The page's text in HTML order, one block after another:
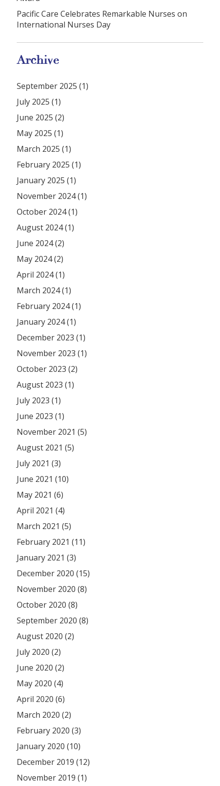
Pacific Care Celebrates Remarkable Nurses on
International Nurses Day
Archive
September 2025 (1)
July 2025 (1)
June 2025 (2)
May 2025 (1)
March 2025 (1)
February 2025 (1)
January 2025 (1)
November 2024 (1)
October 2024 (1)
August 2024 (1)
June 2024 (2)
May 2024 (2)
April 2024 (1)
March 2024 (1)
February 2024 (1)
January 2024 (1)
December 2023 (1)
November 2023 (1)
October 2023 (2)
August 2023 (1)
July 2023 (1)
June 2023 (1)
November 2021 (5)
August 2021 (5)
July 2021 (3)
June 2021 (10)
May 2021 (6)
April 2021 (4)
March 2021 (5)
February 2021 (11)
January 2021 (3)
December 2020 (15)
November 2020 (8)
October 2020 (8)
September 2020 (8)
August 2020 (2)
July 2020 (2)
June 2020 (2)
May 2020 (4)
April 2020 (6)
March 2020 (2)
February 2020 (3)
January 2020 (10)
December 2019 (12)
November 2019 (1)